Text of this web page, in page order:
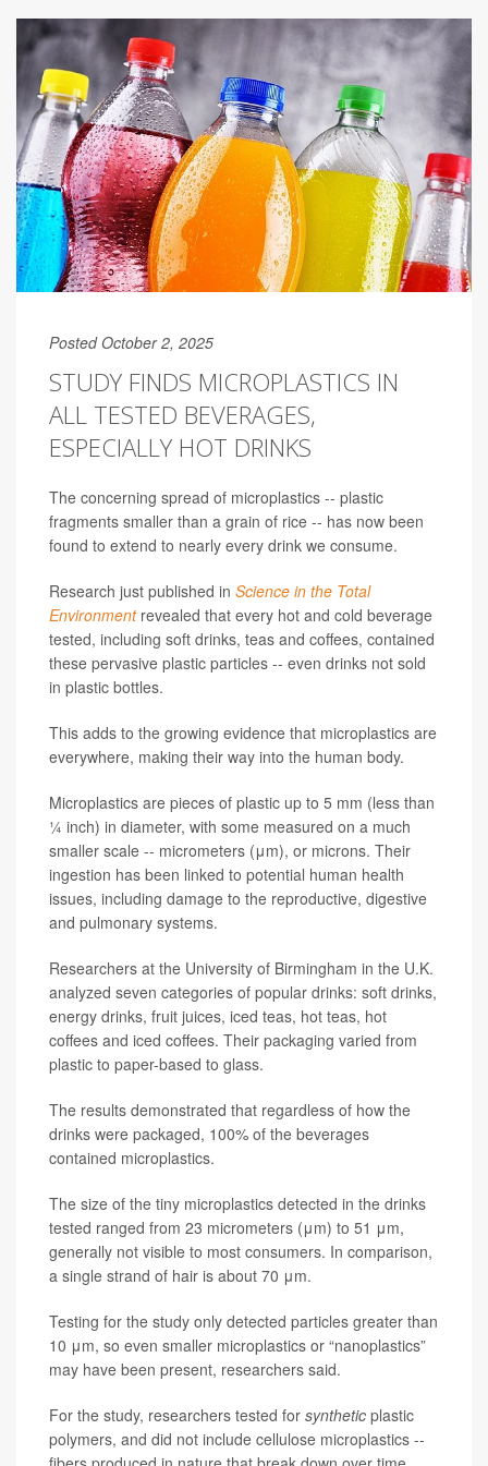
Posted October 2, 2025
STUDY FINDS MICROPLASTICS IN
ALL TESTED BEVERAGES,
ESPECIALLY HOT DRINKS
The concerning spread of microplastics -- plastic
fragments smaller than a grain of rice -- has now been
found to extend to nearly every drink we consume.
Research just published in Science in the Total
Environmentrevealed that every hot and cold beverage
tested, including soft drinks, teas and coffees, contained
these pervasive plastic particles -- even drinks not sold
in plastic bottles.
This adds to the growing evidence that microplastics are
everywhere, making their way into the human body.
Microplastics are pieces of plastic up to 5 mm (less than
¼ inch) in diameter, with some measured on a much
smaller scale -- micrometers (μm), or microns. Their
ingestion has been linked to potential human health
issues, including damage to the reproductive, digestive
and pulmonary systems.
Researchers at the University of Birmingham in the U.K.
analyzed seven categories of popular drinks: soft drinks,
energy drinks, fruit juices, iced teas, hot teas, hot
coffees and iced coffees. Their packaging varied from
plastic to paper-based to glass.
The results demonstrated that regardless of how the
drinks were packaged, 100% of the beverages
contained microplastics.
The size of the tiny microplastics detected in the drinks
tested ranged from 23 micrometers (μm) to 51 μm,
generally not visible to most consumers. In comparison,
a single strand of hair is about 70 μm.
Testing for the study only detected particles greater than
10 μm, so even smaller microplastics or “nanoplastics”
may have been present, researchers said.
For the study, researchers tested for synthetic plastic
polymers, and did not include cellulose microplastics --